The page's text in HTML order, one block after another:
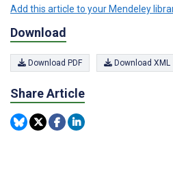
Add this article to your Mendeley
Download
Download PDF Download XML
Share Article